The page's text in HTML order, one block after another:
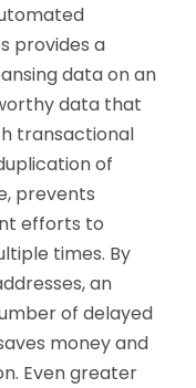
provides a
data on an
data that
transactional
of
prevents
efforts to
times. By
an
of delayed
money and
Even greater